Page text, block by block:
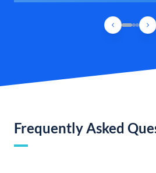
Frequently Asked